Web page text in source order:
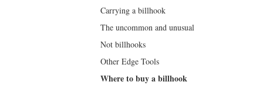
Carrying a billhook
The uncommon and unusual
Not billhooks
Other Edge Tools
Where to buy a billhook